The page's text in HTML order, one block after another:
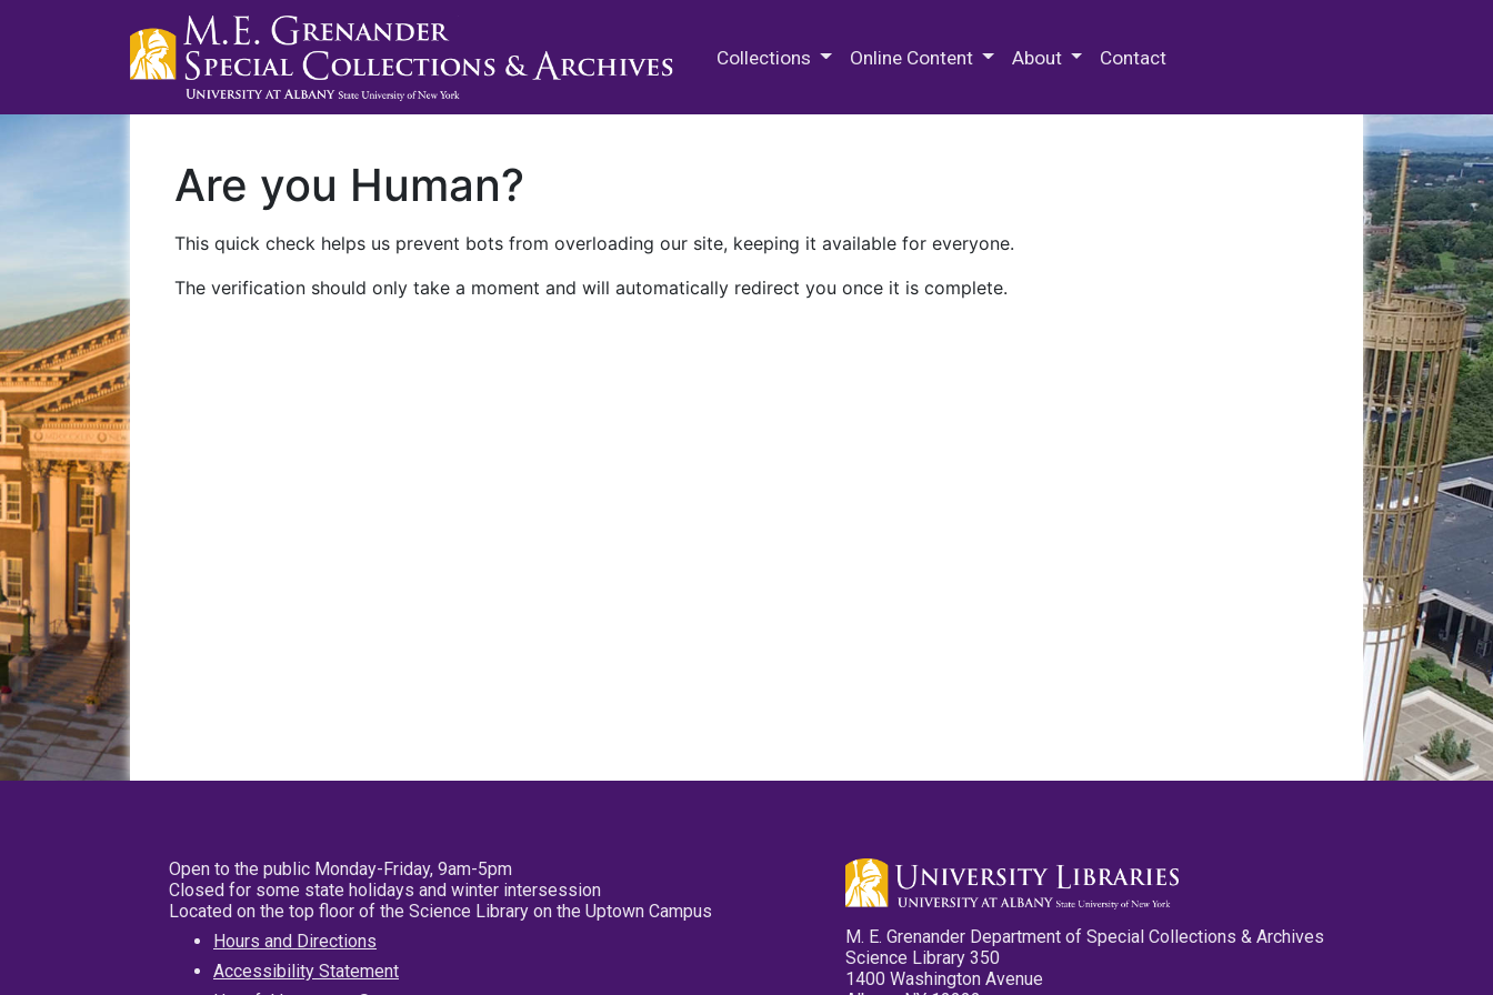
Collections Online Content About Contact
Are you Human?
This quick check helps us prevent bots from overloading our site, keeping it available for everyone.
The verification should only take a moment and will automatically redirect you once it is complete.
Open to the public Monday-Friday, 9am-5pm
Closed for some state holidays and winter intersession
Located on the top floor of the Science Library on the Uptown Campus
Hours and Directions
Accessibility Statement
M. E. Grenander Department of Special Collections & Archives
Science Library 350
1400 Washington Avenue